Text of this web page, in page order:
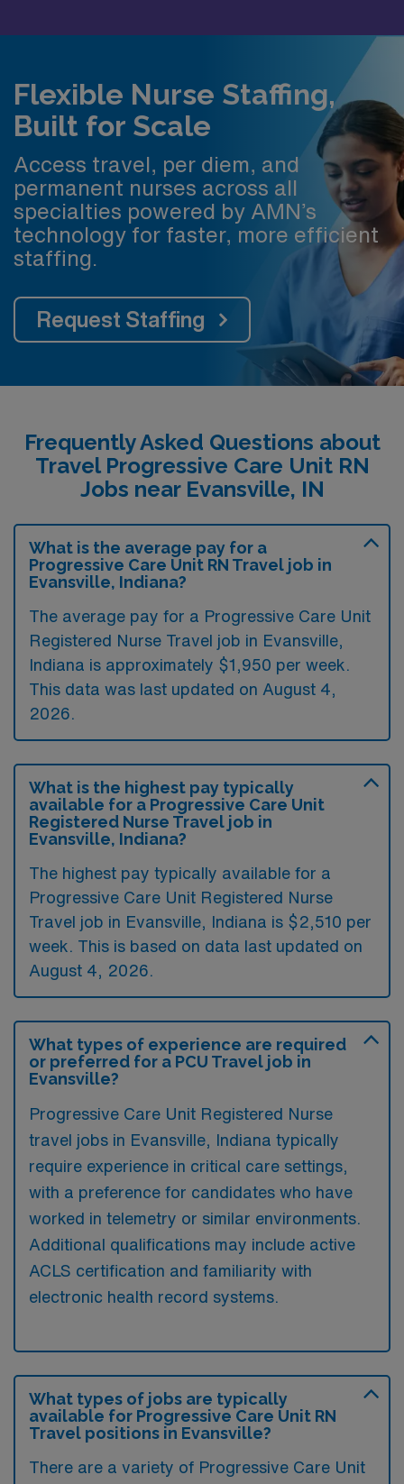
Flexible Nurse Staffing,
Built for Scale
Access travel, per diem, and
permanent nurses across all
specialties powered by AMN’s
technology for faster, more efficient
staffing.
Request Staffing
Frequently Asked Questions about
Travel Progressive Care Unit RN
Jobs near Evansville, IN
What is the average pay for a
Progressive Care Unit RN Travel job in
Evansville, Indiana?
The average pay for a Progressive Care Unit
Registered Nurse Travel job in Evansville,
Indiana is approximately $1,950 per week.
This data was last updated on August 4,
2026.
What is the highest pay typically
available for a Progressive Care Unit
Registered Nurse Travel job in
Evansville, Indiana?
The highest pay typically available for a
Progressive Care Unit Registered Nurse
Travel job in Evansville, Indiana is $2,510 per
week. This is based on data last updated on
August 4, 2026.
What types of experience are required
or preferred for a PCU Travel job in
Evansville?
Progressive Care Unit Registered Nurse
travel jobs in Evansville, Indiana typically
require experience in critical care settings,
with a preference for candidates who have
worked in telemetry or similar environments.
Additional qualifications may include active
ACLS certification and familiarity with
electronic health record systems.
What types of jobs are typically
available for Progressive Care Unit RN
Travel positions in Evansville?
There are a variety of Progressive Care Unit